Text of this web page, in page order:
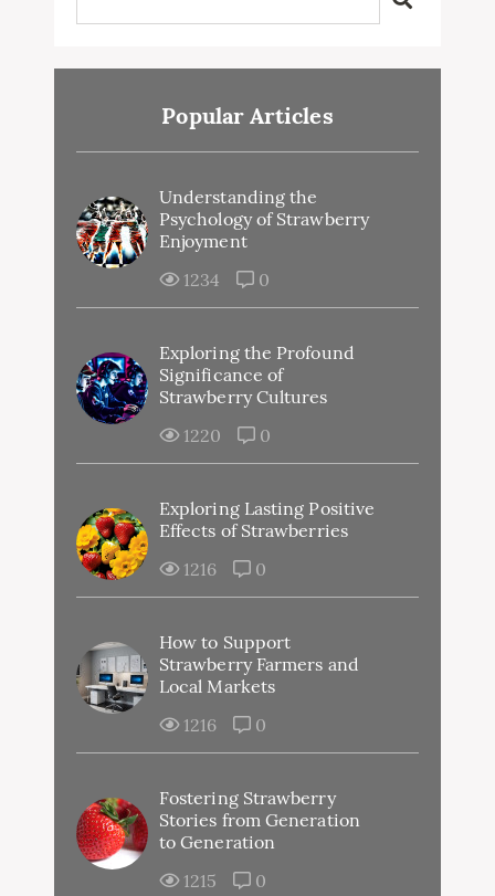
Popular Articles
Understanding the
Psychology of Strawberry
Enjoyment
1234
0
Exploring the Profound
Significance of
Strawberry Cultures
1220
0
Exploring Lasting Positive
Effects of Strawberries
1216
0
How to Support
Strawberry Farmers and
Local Markets
1216
0
Fostering Strawberry
Stories from Generation
to Generation
1215
0